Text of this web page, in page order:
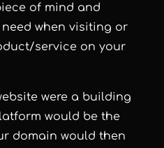
of mind and
when visiting or
service on your
were a building
would be the
domain would then